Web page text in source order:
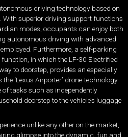
driving technology based on
With superior driving support functions
modes, occupants can enjoy both
autonomous driving with advanced
Furthermore, a self-parking
in which the LF-30 Electrified
to doorstep, provides an especially
‘Lexus Airporter’ drone-technology
tasks such as independently
doorstep to the vehicle’s luggage
unlike any other on the market,
glimpse into the dynamic, fun and